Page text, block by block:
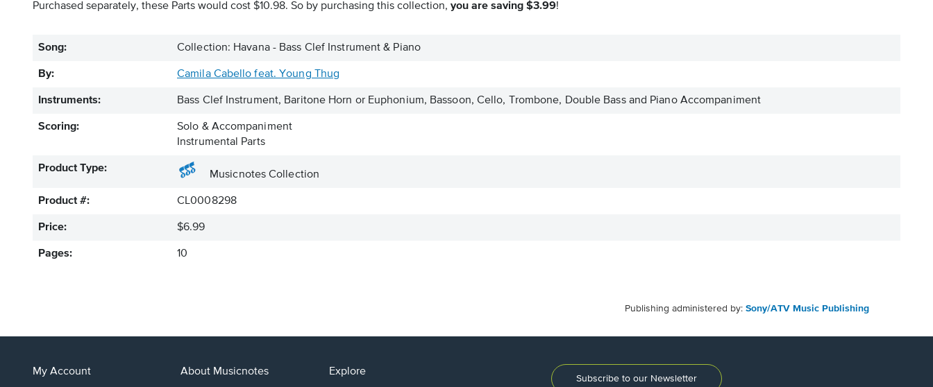
Purchased separately, these Parts would cost $10.98. So by purchasing this collection, you are saving $3.99!
Song: Collection: Havana - Bass Clef Instrument & Piano
By: Camila Cabello feat. Young Thug
Instruments: Bass Clef Instrument, Baritone Horn or Euphonium, Bassoon, Cello, Trombone, Double Bass and Piano Accompaniment
Scoring:
Solo & Accompaniment
Instrumental Parts
Product Type:
Musicnotes Collection
Product #: CL0008298
Price: $6.99
Pages: 10
Publishing administered by: Sony/ATV Music Publishing
My Account About Musicnotes Explore
Subscribe to our Newsletter